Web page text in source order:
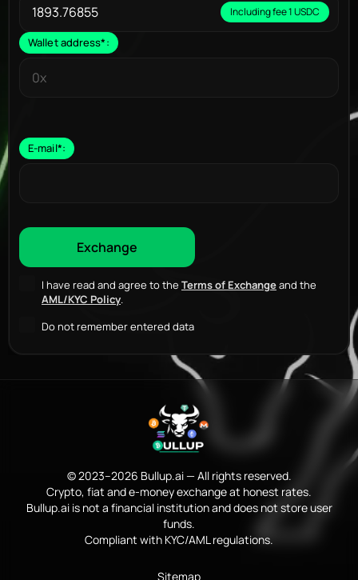
Including fee 1 USDC
Wallet address*:
E-mail*:
I have read and agree to the Terms of Exchangeand the
AML/KYC Policy.
Do not remember entered data
© 2023–2026 Bullup.ai — All rights reserved.
Crypto, fiat and e-money exchange at honest rates.
Bullup.ai is not a financial institution and does not store user
funds.
Compliant with KYC/AML regulations.
Sitemap